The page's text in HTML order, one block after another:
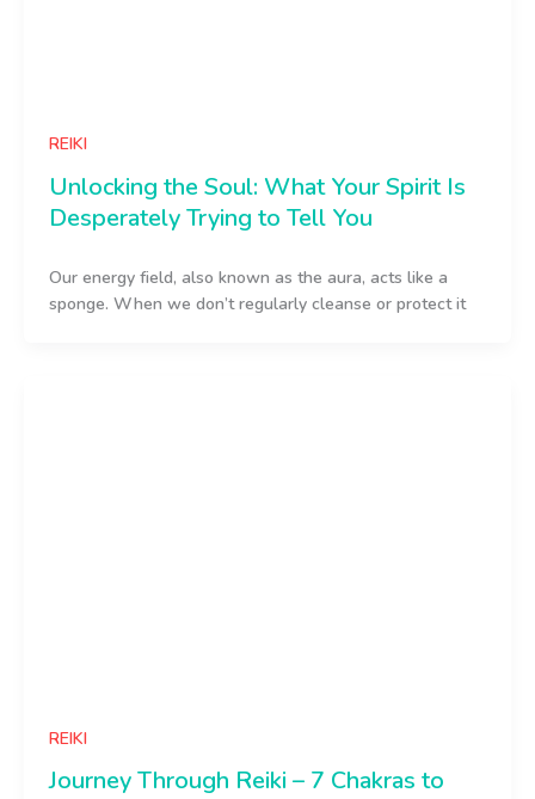
REIKI
Unlocking the Soul: What Your Spirit Is
Desperately Trying to Tell You
Our energy field, also known as the aura, acts like a
sponge. When we don’t regularly cleanse or protect it
REIKI
Journey Through Reiki – 7 Chakras to